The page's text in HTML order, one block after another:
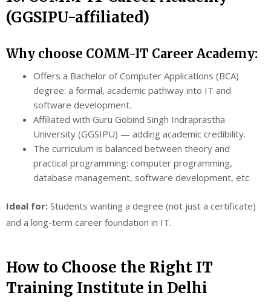
(GGSIPU-affiliated)
Why choose COMM-IT Career Academy:
Offers a Bachelor of Computer Applications (BCA)
degree: a formal, academic pathway into IT and
software development.
Affiliated with Guru Gobind Singh Indraprastha
University (GGSIPU) — adding academic credibility.
The curriculum is balanced between theory and
practical programming: computer programming,
database management, software development, etc.
Ideal for: Students wanting a degree (not just a certificate)
and a long-term career foundation in IT.
How to Choose the Right IT
Training Institute in Delhi